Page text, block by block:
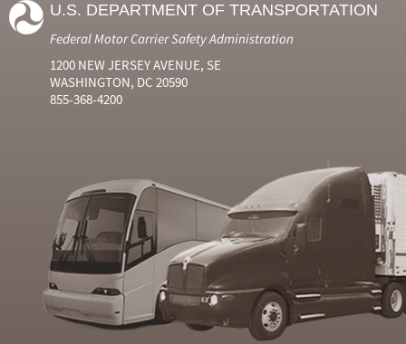
U.S. DEPARTMENT OF TRANSPORTATION
Federal Motor Carrier Safety Administration
1200 NEW JERSEY AVENUE, SE
WASHINGTON, DC 20590
855-368-4200